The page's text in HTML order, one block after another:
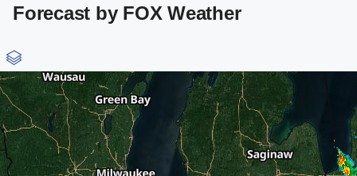
Forecast by FOX Weather